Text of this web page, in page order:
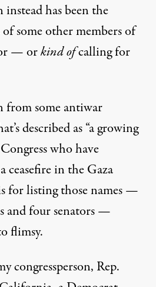
has been the
of some other members of
— orkind ofcalling for
some antiwar
described as “a growing
who have
ceasefire in the Gaza
forlisting those names—
and four senators —
flimsy.
congressperson, Rep.